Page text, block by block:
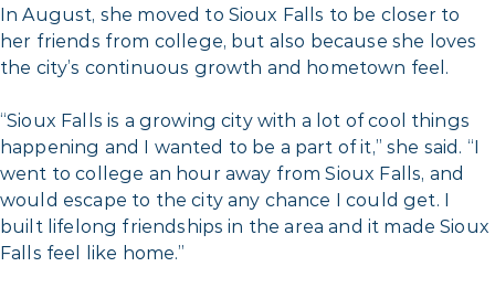
In August, she moved to Sioux Falls to be closer to
her friends from college, but also because she loves
the city’s continuous growth and hometown feel.
“Sioux Falls is a growing city with a lot of cool things
happening and I wanted to be a part of it,” she said. “I
went to college an hour away from Sioux Falls, and
would escape to the city any chance I could get. I
built lifelong friendships in the area and it made Sioux
Falls feel like home.”